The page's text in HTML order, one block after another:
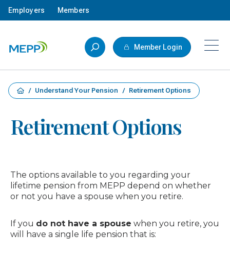
Employers Members
Member Login
/ Understand Your Pension / Retirement Options
Retirement Options
The options available to you regarding your
lifetime pension from MEPP depend on whether
or not you have a spouse when you retire.
If you do not have a spouse when you retire, you
will have a single life pension that is: